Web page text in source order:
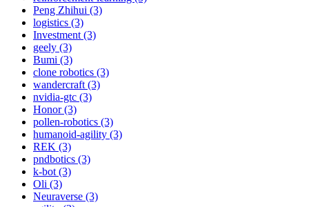
Peng Zhihui (3)
logistics (3)
Investment (3)
geely (3)
Bumi (3)
clone robotics (3)
wandercraft (3)
nvidia-gtc (3)
Honor (3)
pollen-robotics (3)
humanoid-agility (3)
REK (3)
pndbotics (3)
k-bot (3)
Oli (3)
Neuraverse (3)